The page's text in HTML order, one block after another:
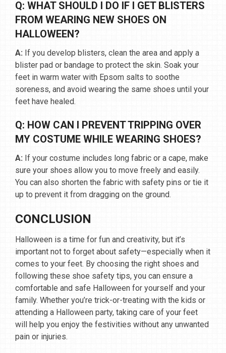
Q: WHAT SHOULD I DO IF I GET BLISTERS
FROM WEARING NEW SHOES ON
HALLOWEEN?
A: If you develop blisters, clean the area and apply a
blister pad or bandage to protect the skin. Soak your
feet in warm water with Epsom salts to soothe
soreness, and avoid wearing the same shoes until your
feet have healed.
Q: HOW CAN I PREVENT TRIPPING OVER
MY COSTUME WHILE WEARING SHOES?
A: If your costume includes long fabric or a cape, make
sure your shoes allow you to move freely and easily.
You can also shorten the fabric with safety pins or tie it
up to prevent it from dragging on the ground.
CONCLUSION
Halloween is a time for fun and creativity, but it’s
important not to forget about safety—especially when it
comes to your feet. By choosing the right shoes and
following these shoe safety tips, you can ensure a
comfortable and safe Halloween for yourself and your
family. Whether you’re trick-or-treating with the kids or
attending a Halloween party, taking care of your feet
will help you enjoy the festivities without any unwanted
pain or injuries.